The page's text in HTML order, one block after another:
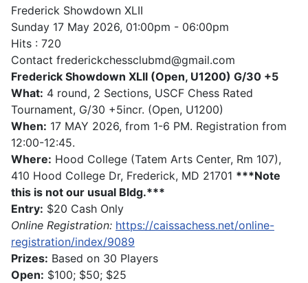
Frederick Showdown XLII
Sunday 17 May 2026, 01:00pm - 06:00pm
Hits : 720
Contact frederickchessclubmd@gmail.com
Frederick Showdown XLII (Open, U1200) G/30 +5
What: 4 round, 2 Sections, USCF Chess Rated
Tournament, G/30 +5incr. (Open, U1200)
When: 17 MAY 2026, from 1-6 PM. Registration from
12:00-12:45.
Where: Hood College (Tatem Arts Center, Rm 107),
410 Hood College Dr, Frederick, MD 21701 ***Note
this is not our usual Bldg.***
Entry: $20 Cash Only
Online Registration: https://caissachess.net/online-
registration/index/9089
Prizes: Based on 30 Players
Open: $100; $50; $25